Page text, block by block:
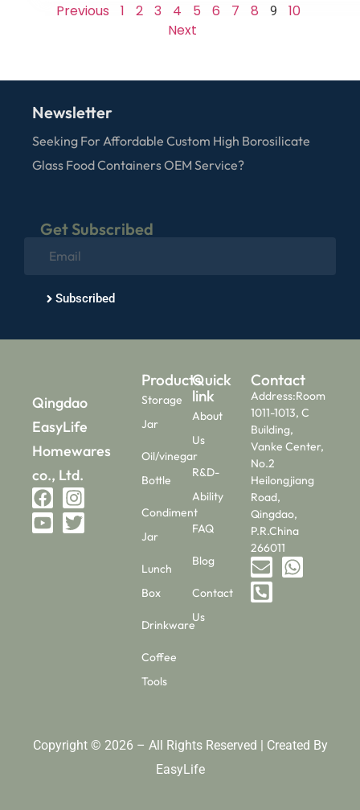
Previous
1 2 3 4 5 6 7 8 9
10
Next
Newsletter
Seeking For Affordable Custom High Borosilicate
Glass Food Containers OEM Service?
Get Subscribed
Subscribed
Qingdao
EasyLife
Homewares
co., Ltd.
Products
Storage
Jar
Oil/vinegar
Bottle
Condiment
Jar
Lunch
Box
Drinkware
Coffee
Tools
Quick
link
About
Us
R&D-
Ability
FAQ
Blog
Contact
Us
Contact
Address:Room
1011-1013, C
Building,
Vanke Center,
No.2
Heilongjiang
Road,
Qingdao,
P.R.China
266011
Copyright © 2026 – All Rights Reserved | Created By
EasyLife